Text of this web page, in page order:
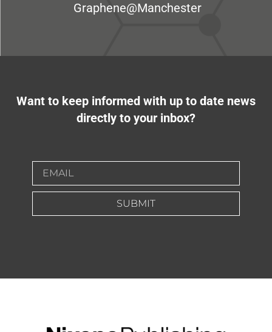
Graphene@Manchester
Want to keep informed with up to date news
directly to your inbox?
SUBMIT